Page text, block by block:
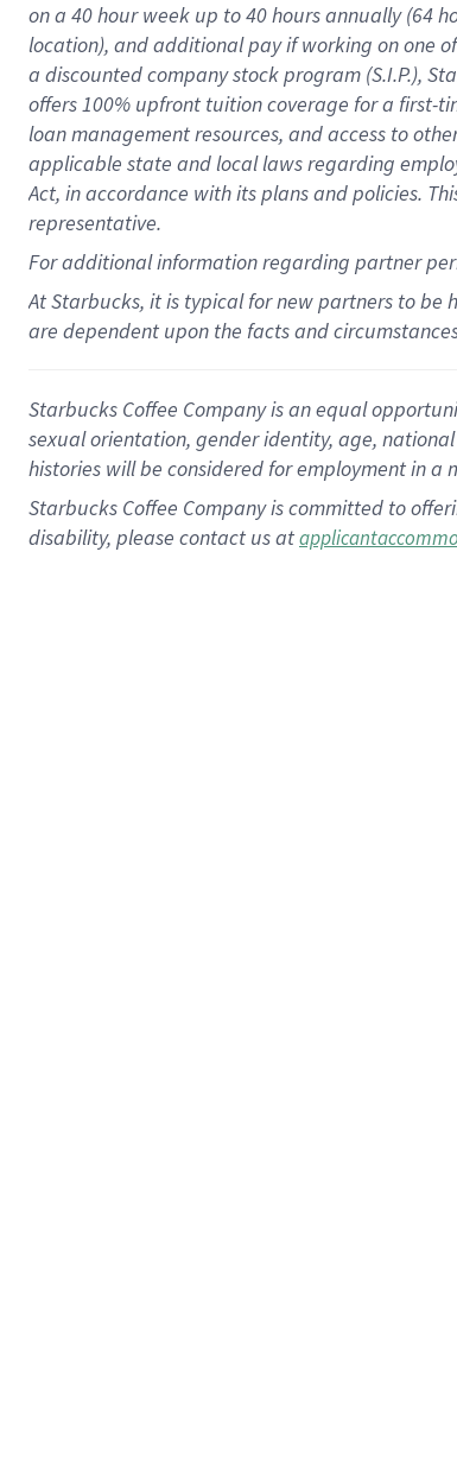
on a 40 hourweek up to40 hoursannually (64
location), andadditional payif working onone
a discounted company stockprogram (S.I.P.),
offers100% upfront tuitioncoverage for a first-
loan management resources, and access to
applicable state and local lawsregarding
Act, in accordance withitsplans andpolicies.
representative.
Foradditionalinformation regarding partner
At Starbucks, it is typical for new partners to
are dependent upon the facts and
Starbucks Coffee Company is an equal
sexual orientation, gender identity, age,
histories will be considered for employment in
Starbucks Coffee Company is committed to
disability, please contact us at